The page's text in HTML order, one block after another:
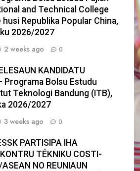
and Technical College
husi Republika Popular China,
2026/2027
2 weeks ago 0
KANDIDATU
Programa Bolsu Estudu
Teknologi Bandung (ITB),
2026/2027
3 weeks ago 0
PARTISIPA IHA
TÉKNIKU COSTI-
NO REUNIAUN